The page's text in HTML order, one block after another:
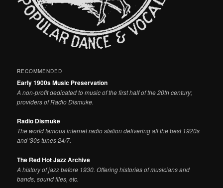
RECOMMENDED
Early 1900s Music Preservation
A non-profit dedicated to music of the first half of the 20th century;
providers of Radio Dismuke.
Radio Dismuke
The world famous internet radio station delivering all the best 1920s
and '30s tunes 24/7.
The Red Hot Jazz Archive
A history of jazz before 1930. Offering histories of musicians and
bands, sound files, etc.